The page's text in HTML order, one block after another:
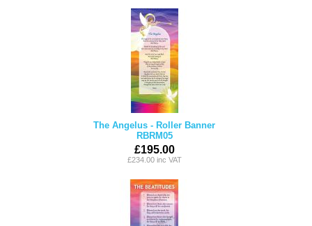
The Angelus - Roller Banner
RBRM05
£195.00
£234.00 inc VAT